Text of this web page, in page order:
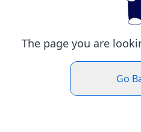
The page you are
Go